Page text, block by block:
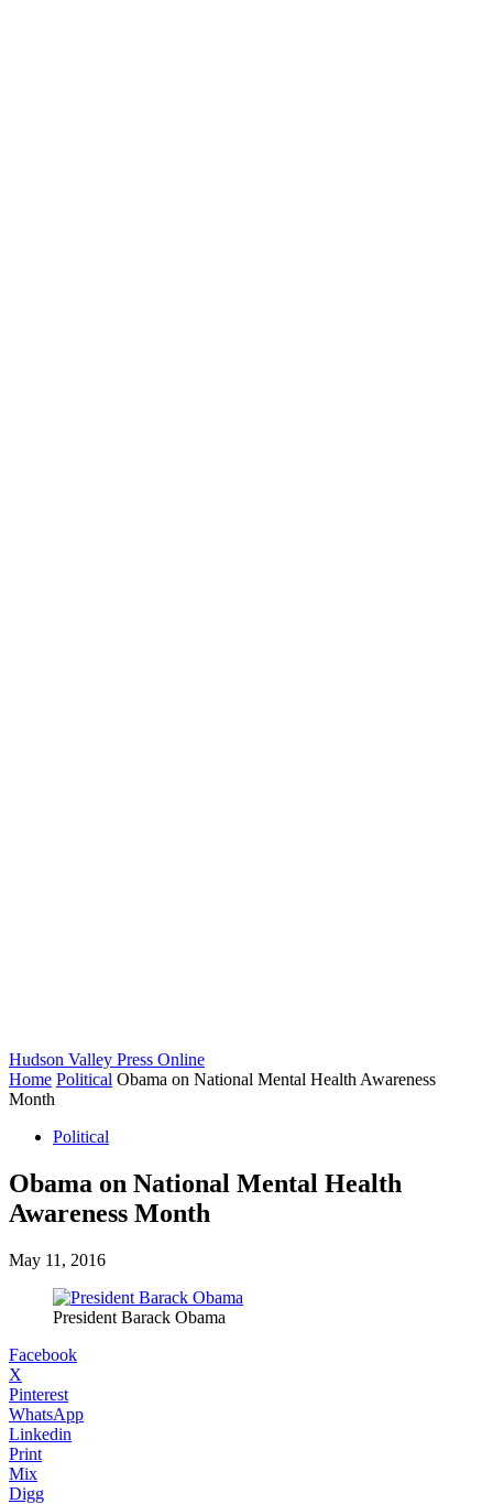
Hudson Valley Press Online
Home Political Obama on National Mental Health Awareness
Month
Political
Obama on National Mental Health
Awareness Month
May 11, 2016
President Barack Obama
Facebook
X
Pinterest
WhatsApp
Linkedin
Print
Mix
Digg